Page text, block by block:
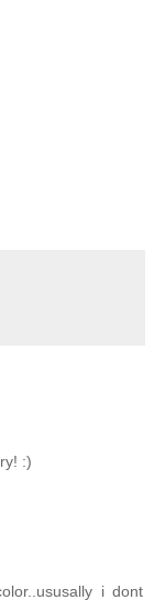
:)
i dont